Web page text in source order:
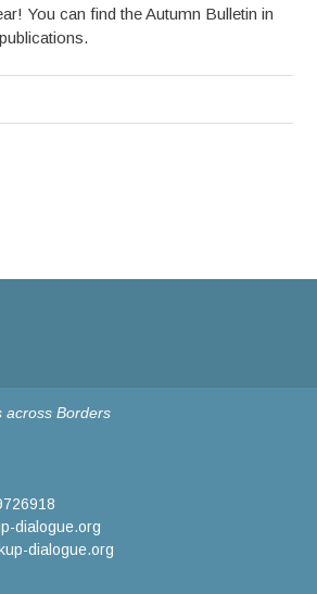
You can find the Autumn Bulletin in
across Borders
dialogue.org
dialogue.org